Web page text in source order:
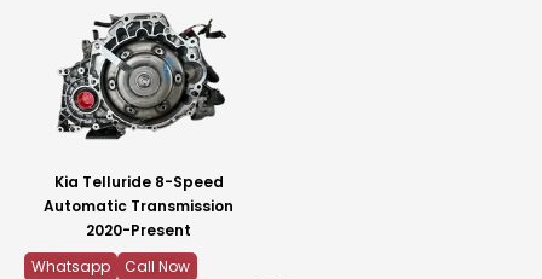
Kia Telluride 8-Speed
Automatic Transmission
2020-Present
Whatsapp
Call Now